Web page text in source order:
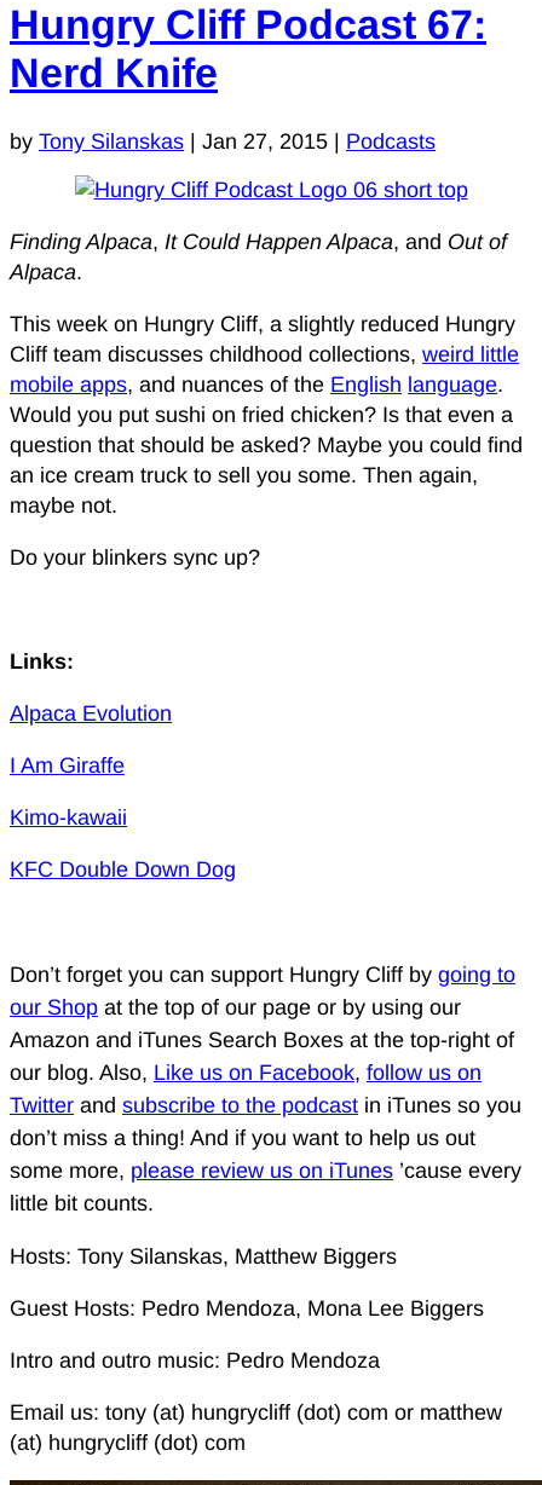
Hungry Cliff Podcast 67:
Nerd Knife
by Tony Silanskas Jan 27, 2015 Podcasts
Finding Alpaca, It Could Happen Alpaca, and Out of
Alpaca.
This week on Hungry Cliff, a slightly reduced Hungry
Cliff team discusses childhood collections, weird little
mobile apps, and nuances of the English language.
Would you put sushi on fried chicken? Is that even a
question that should be asked? Maybe you could find
an ice cream truck to sell you some. Then again,
maybe not.
Do your blinkers sync up?
Links:
Alpaca Evolution
I Am Giraffe
Kimo-kawaii
KFC Double Down Dog
Don’t forget you can support Hungry Cliff by going to
our Shop at the top of our page or by using our
Amazon and iTunes Search Boxes at the top-right of
our blog. Also, Like us on Facebook, follow us on
Twitter and subscribe to the podcast in iTunes so you
don’t miss a thing! And if you want to help us out
some more, please review us on iTunes ’cause every
little bit counts.
Hosts: Tony Silanskas, Matthew Biggers
Guest Hosts: Pedro Mendoza, Mona Lee Biggers
Intro and outro music: Pedro Mendoza
Email us: tony (at) hungrycliff (dot) com or matthew
(at) hungrycliff (dot) com